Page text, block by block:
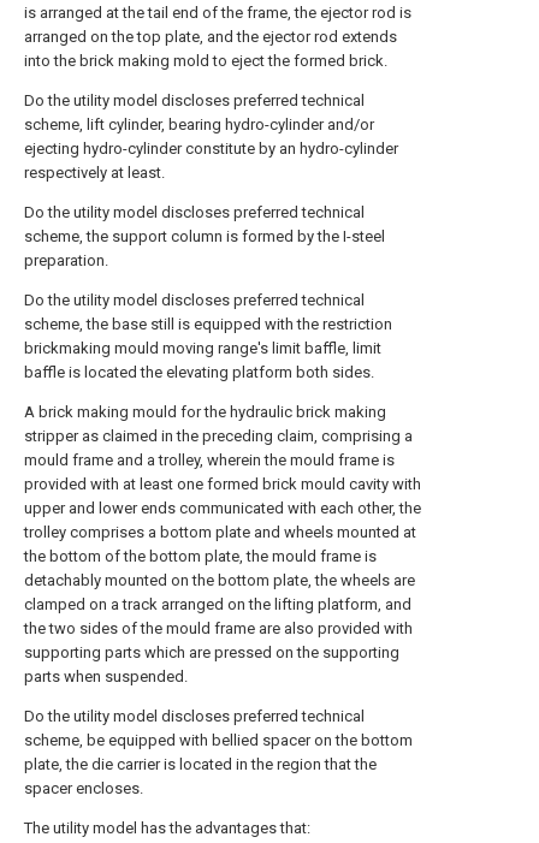
is arranged at the tail end of the frame, the ejector rod is
arranged on the top plate, and the ejector rod extends
into the brick making mold to eject the formed brick.
Do the utility model discloses preferred technical
scheme, lift cylinder, bearing hydro-cylinder and/or
ejecting hydro-cylinder constitute by an hydro-cylinder
respectively at least.
Do the utility model discloses preferred technical
scheme, the support column is formed by the I-steel
preparation.
Do the utility model discloses preferred technical
scheme, the base still is equipped with the restriction
brickmaking mould moving range's limit baffle, limit
baffle is located the elevating platform both sides.
A brick making mould for the hydraulic brick making
stripper as claimed in the preceding claim, comprising a
mould frame and a trolley, wherein the mould frame is
provided with at least one formed brick mould cavity with
upper and lower ends communicated with each other, the
trolley comprises a bottom plate and wheels mounted at
the bottom of the bottom plate, the mould frame is
detachably mounted on the bottom plate, the wheels are
clamped on a track arranged on the lifting platform, and
the two sides of the mould frame are also provided with
supporting parts which are pressed on the supporting
parts when suspended.
Do the utility model discloses preferred technical
scheme, be equipped with bellied spacer on the bottom
plate, the die carrier is located in the region that the
spacer encloses.
The utility model has the advantages that: